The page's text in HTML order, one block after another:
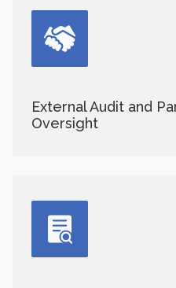
External Audit and
Oversight